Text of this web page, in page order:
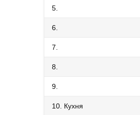
5.
6.
7.
8.
9.
10. Кухня